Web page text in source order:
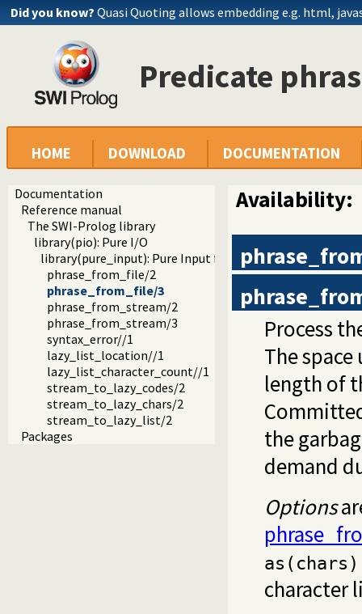
Did you know? Quasi Quoting allows embedding e.g. html,
Predicate
HOME DOWNLOAD DOCUMENTATION
Documentation
Reference manual
The SWI-Prolog library
library(pio): Pure I/O
library(pure_input): Pure Input from files and streams
phrase_from_file/2
phrase_from_file/3
phrase_from_stream/2
phrase_from_stream/3
syntax_error//1
lazy_list_location//1
lazy_list_character_count//1
stream_to_lazy_codes/2
stream_to_lazy_chars/2
stream_to_lazy_list/2
Packages
Availability:
Process
The
length of
the
demand
Options
as(chars)
character